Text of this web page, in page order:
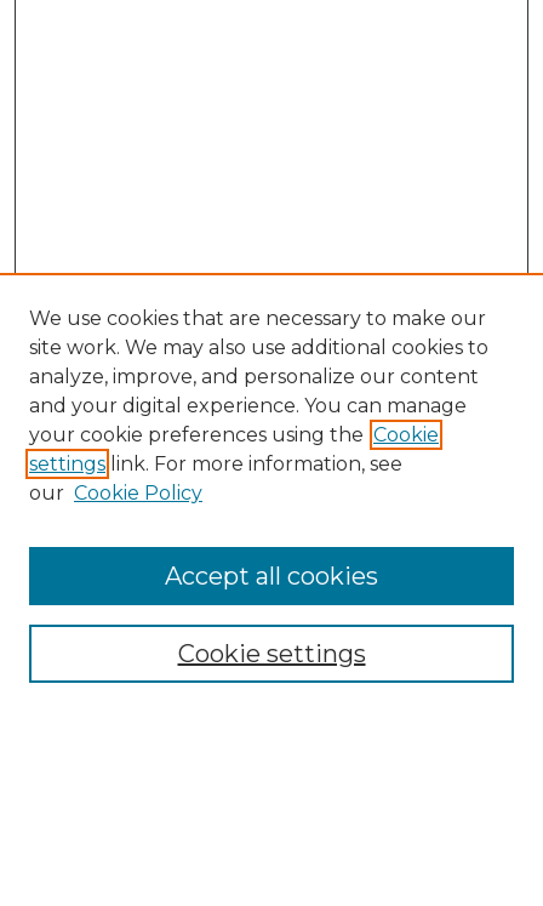
Search
Enter search terms:
Select context to search:
Advanced Search
We use cookies that are necessary to make our
site work. We may also use additional cookies to
analyze, improve, and personalize our content
and your digital experience. You can manage
your cookie preferences using the Cookie
settings link. For more information, see
our Cookie Policy
Cookie settings
Accept all cookies